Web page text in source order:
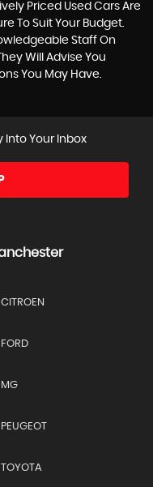
Priced Used Cars Are
To Suit Your Budget.
Staff On
Will Advise You
You May Have.
Into Your Inbox